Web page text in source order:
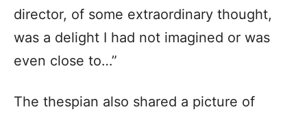
director, of some extraordinary thought,
was a delight I had not imagined or was
even close to…”
The thespian also shared a picture of